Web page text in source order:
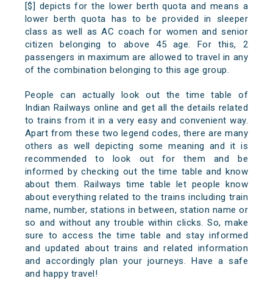
[$] depicts for the lower berth quota and means a
lower berth quota has to be provided in sleeper
class as well as AC coach for women and senior
citizen belonging to above 45 age. For this, 2
passengers in maximum are allowed to travel in any
of the combination belonging to this age group.
People can actually look out the time table of
Indian Railways online and get all the details related
to trains from it in a very easy and convenient way.
Apart from these two legend codes, there are many
others as well depicting some meaning and it is
recommended to look out for them and be
informed by checking out the time table and know
about them. Railways time table let people know
about everything related to the trains including train
name, number, stations in between, station name or
so and without any trouble within clicks. So, make
sure to access the time table and stay informed
and updated about trains and related information
and accordingly plan your journeys. Have a safe
and happy travel!